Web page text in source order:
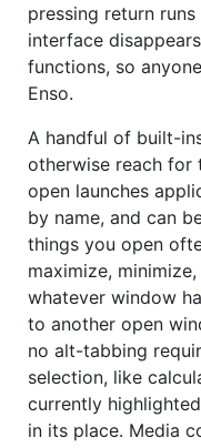
pressing return
interface
functions, so
Enso.
A handful of built-
otherwise reach for
open launches
by name, and can
things you open
maximize,
whatever window
to another open
no alt-tabbing
selection, like
currently
in its place. Media